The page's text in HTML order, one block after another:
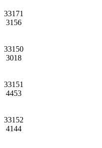
33171
3156
33150
3018
33151
4453
33152
4144